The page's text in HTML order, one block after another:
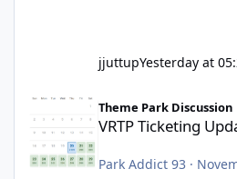
jjuttupYesterday at
VRTP Ticketing Update Late 2025
Theme Park Discussion
VRTP Ticketing
Park Addict 93 ·